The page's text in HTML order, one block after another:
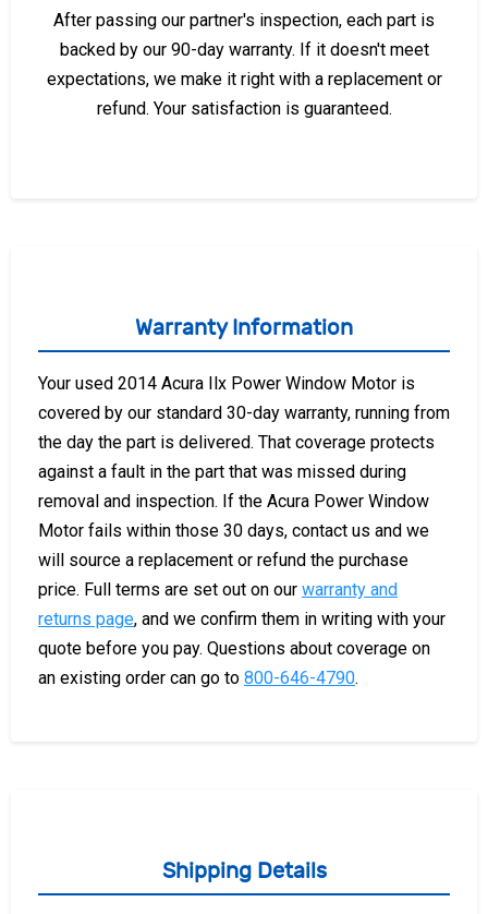
After passing our partner's inspection, each part is
backed by our 90-day warranty. If it doesn't meet
expectations, we make it right with a replacement or
refund. Your satisfaction is guaranteed.
Warranty Information
Your used 2014 Acura Ilx Power Window Motor is
covered by our standard 30-day warranty, running from
the day the part is delivered. That coverage protects
against a fault in the part that was missed during
removal and inspection. If the Acura Power Window
Motor fails within those 30 days, contact us and we
will source a replacement or refund the purchase
price. Full terms are set out on our warranty and
returns page, and we confirm them in writing with your
quote before you pay. Questions about coverage on
an existing order can go to 800-646-4790.
Shipping Details